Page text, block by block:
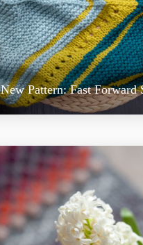
New Pattern: Fast Forward